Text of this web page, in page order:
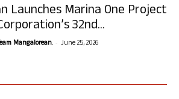
Launches Marina One Project
32nd...
Mangalorean. - June 25, 2026